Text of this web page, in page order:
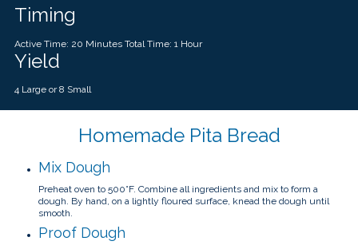
Timing
Active Time: 20 Minutes Total Time: 1 Hour
Yield
4 Large or 8 Small
Homemade Pita Bread
Mix Dough
Preheat oven to 500°F. Combine all ingredients and mix to form a
dough. By hand, on a lightly floured surface, knead the dough until
smooth.
Proof Dough